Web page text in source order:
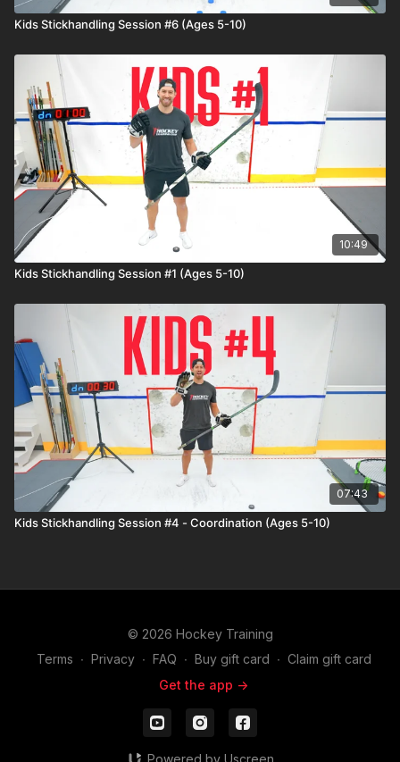
Kids Stickhandling Session #6 (Ages 5-10)
10:49
Kids Stickhandling Session #1 (Ages 5-10)
07:43
Kids Stickhandling Session #4 - Coordination (Ages 5-10)
© 2026 Hockey Training
Terms ∙ Privacy ∙ FAQ ∙ Buy gift card ∙ Claim gift card
Get the app ->
Powered by Uscreen